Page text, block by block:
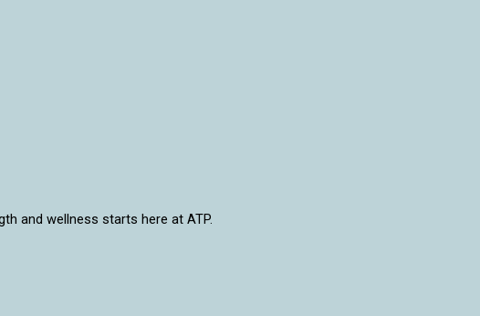
and wellness starts here at ATP.